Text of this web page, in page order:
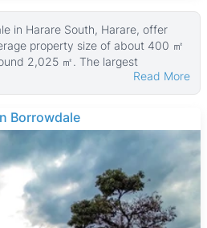
in Harare South, Harare, offer
property size of about 400 ㎡
2,025 ㎡. The largest
3,100 ㎡ in size with land plots as
price of the properties
making these homes an
seeking larger homes in the area.
providing added security
typically feature multiple
space, suitable for families
home offices. The houses often
areas, supporting a
Read More
Borrowdale